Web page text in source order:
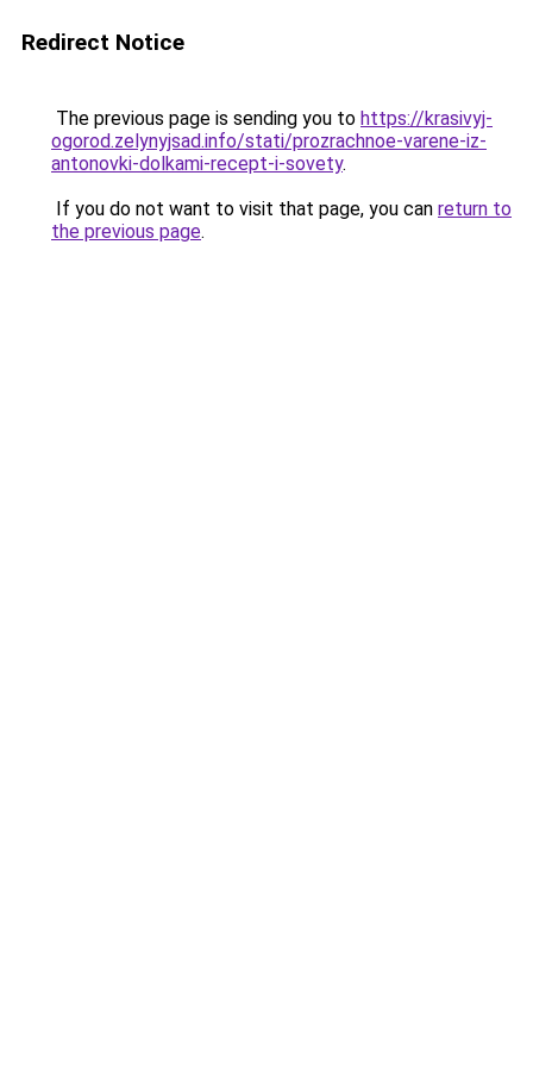
Redirect Notice
The previous page is sending you to https://krasivyj-
ogorod.zelynyjsad.info/stati/prozrachnoe-varene-iz-
antonovki-dolkami-recept-i-sovety.
If you do not want to visit that page, you can return to
the previous page.